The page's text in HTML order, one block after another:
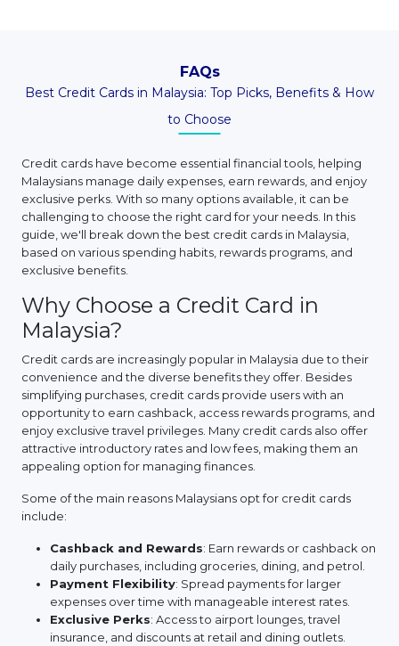
FAQs
Best Credit Cards in Malaysia: Top Picks, Benefits & How
to Choose
Credit cards have become essential financial tools, helping
Malaysians manage daily expenses, earn rewards, and enjoy
exclusive perks. With so many options available, it can be
challenging to choose the right card for your needs. In this
guide, we'll break down the best credit cards in Malaysia,
based on various spending habits, rewards programs, and
exclusive benefits.
Why Choose a Credit Card in
Malaysia?
Credit cards are increasingly popular in Malaysia due to their
convenience and the diverse benefits they offer. Besides
simplifying purchases, credit cards provide users with an
opportunity to earn cashback, access rewards programs, and
enjoy exclusive travel privileges. Many credit cards also offer
attractive introductory rates and low fees, making them an
appealing option for managing finances.
Some of the main reasons Malaysians opt for credit cards
include:
Cashback and Rewards: Earn rewards or cashback on
daily purchases, including groceries, dining, and petrol.
Payment Flexibility: Spread payments for larger
expenses over time with manageable interest rates.
Exclusive Perks: Access to airport lounges, travel
insurance, and discounts at retail and dining outlets.